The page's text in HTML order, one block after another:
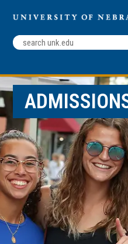
Search
Terms